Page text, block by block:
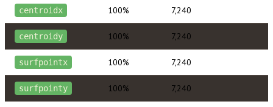
centroidx 100% 7,240
centroidy 100% 7,240
surfpointx 100% 7,240
surfpointy 100% 7,240